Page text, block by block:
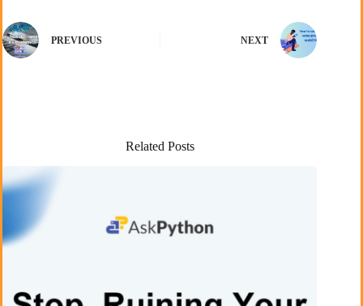
PREVIOUS NEXT
Related Posts